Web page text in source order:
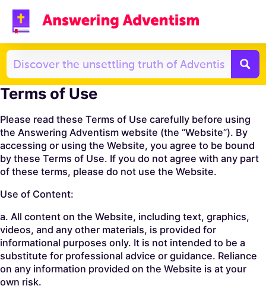
Terms of Use
Please read these Terms of Use carefully before using
the Answering Adventism website (the “Website”). By
accessing or using the Website, you agree to be bound
by these Terms of Use. If you do not agree with any part
of these terms, please do not use the Website.
Use of Content:
a. All content on the Website, including text, graphics,
videos, and any other materials, is provided for
informational purposes only. It is not intended to be a
substitute for professional advice or guidance. Reliance
on any information provided on the Website is at your
own risk.